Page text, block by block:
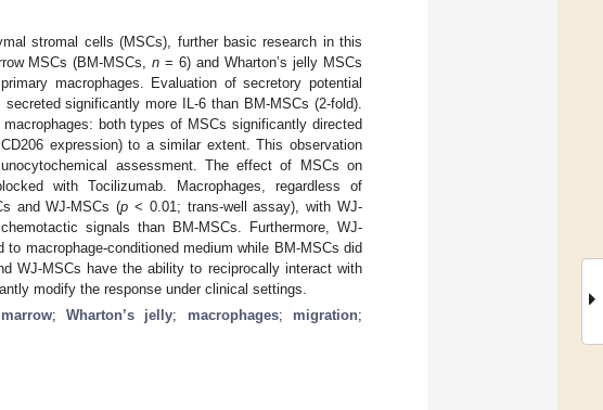
stromal cells (MSCs), further basic research in this
MSCs (BM-MSCs,n = 6) and Wharton’s jelly MSCs
macrophages. Evaluation of secretory potential
significantly more IL-6 than BM-MSCs (2-fold).
both types of MSCs significantly directed
expression) to a similar extent. This observation
assessment. The effect of MSCs on
with Tocilizumab. Macrophages, regardless of
and WJ-MSCs (p < 0.01; trans-well assay), with WJ-
signals than BM-MSCs. Furthermore, WJ-
macrophage-conditioned medium while BM-MSCs did
WJ-MSCs have the ability to reciprocally interact with
modify the response under clinical settings.
;Wharton’s jelly; macrophages; migration;